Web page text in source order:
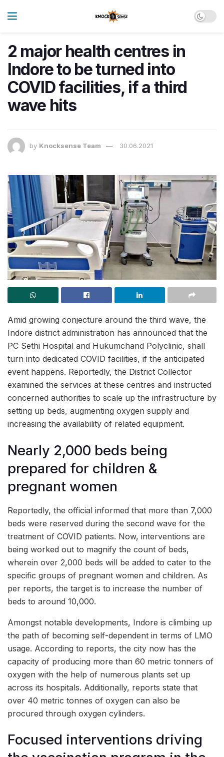
2 major health centres in
Indore to be turned into
COVID facilities, if a third
wave hits
by Knocksense Team 30.06.2021
Amid growing conjecture around the third wave, the
Indore district administration has announced that the
PC Sethi Hospital and Hukumchand Polyclinic, shall
turn into dedicated COVID facilities, if the anticipated
event happens. Reportedly, the District Collector
examined the services at these centres and instructed
concerned authorities to scale up the infrastructure by
setting up beds, augmenting oxygen supply and
increasing the availability of related equipment.
Nearly 2,000 beds being
prepared for children &
pregnant women
Reportedly, the official informed that more than 7,000
beds were reserved during the second wave for the
treatment of COVID patients. Now, interventions are
being worked out to magnify the count of beds,
wherein over 2,000 beds will be added to cater to the
specific groups of pregnant women and children. As
per reports, the target is to increase the number of
beds to around 10,000.
Amongst notable developments, Indore is climbing up
the path of becoming self-dependent in terms of LMO
usage. According to reports, the city now has the
capacity of producing more than 60 metric tonners of
oxygen with the help of numerous plants set up
across its hospitals. Additionally, reports state that
over 40 metric tonnes of oxygen can also be
procured through oxygen cylinders.
Focused interventions driving